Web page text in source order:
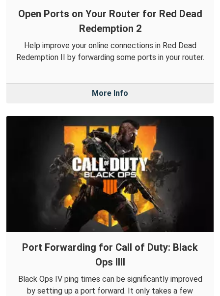
Open Ports on Your Router for Red Dead
Redemption 2
Help improve your online connections in Red Dead
Redemption II by forwarding some ports in your router.
More Info
Port Forwarding for Call of Duty: Black
Ops IIII
Black Ops IV ping times can be significantly improved
by setting up a port forward. It only takes a few